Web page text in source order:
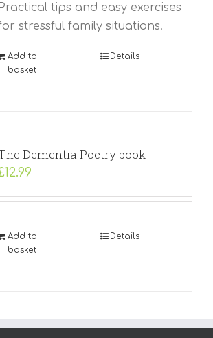
Practical tips and easy exercises
stressful family situations.
Add to
basket
Details
Dementia Poetry book
12.99
Add to
basket
Details